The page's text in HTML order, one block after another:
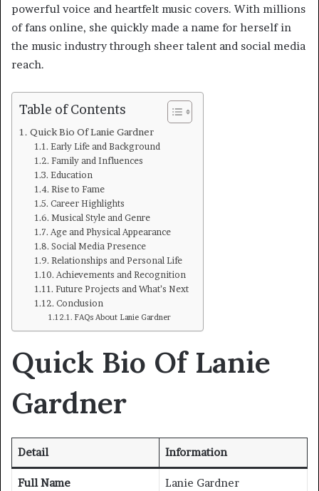
powerful voice and heartfelt music covers. With millions
of fans online, she quickly made a name for herself in
the music industry through sheer talent and social media
reach.
Table of Contents
Quick Bio Of Lanie Gardner
Early Life and Background
Family and Influences
Education
Rise to Fame
Career Highlights
Musical Style and Genre
Age and Physical Appearance
Social Media Presence
Relationships and Personal Life
Achievements and Recognition
Future Projects and What’s Next
Conclusion
FAQs About Lanie Gardner
Quick Bio Of Lanie
Gardner
Detail Information
Full Name Lanie Gardner